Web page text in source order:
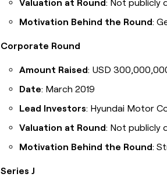
Valuation at Round: Not publicly
Motivation Behind the Round:
Corporate Round
Amount Raised: USD
Date: March 2019
Lead Investors: Hyundai Motor
Valuation at Round: Not publicly
Motivation Behind the Round:
Series J